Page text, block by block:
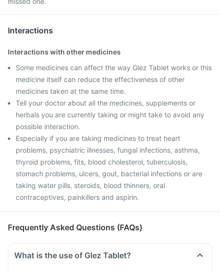
Interactions
Interactions with other medicines
Some medicines can affect the way Glez Tablet works or this
medicine itself can reduce the effectiveness of other
medicines taken at the same time.
Tell your doctor about all the medicines, supplements or
herbals you are currently taking or might take to avoid any
possible interaction.
Especially if you are taking medicines to treat heart
problems, psychiatric illnesses, fungal infections, asthma,
thyroid problems, fits, blood cholesterol, tuberculosis,
stomach problems, ulcers, gout, bacterial infections or are
taking water pills, steroids, blood thinners, oral
contraceptives, painkillers and aspirin.
Frequently Asked Questions (FAQs)
What is the use of Glez Tablet?